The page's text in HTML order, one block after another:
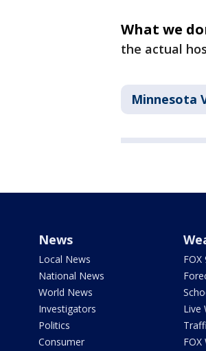
What we
the actual
Minnesota
News
Local News
National News
World News
Investigators
Politics
Consumer
Live
FOX